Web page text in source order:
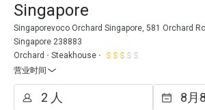
Singapore
Singaporevoco Orchard Singapore, 581 Orchard
Singapore 238883
Orchard
Steakhouse
营业时间